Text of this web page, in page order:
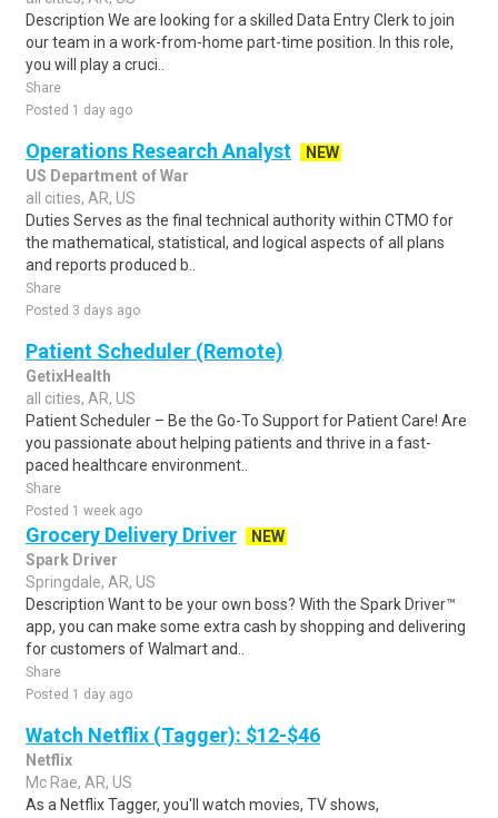
Description We are looking for a skilled Data Entry Clerk to join
our team in a work-from-home part-time position. In this role,
you will play a cruci..
Share
Posted 1 day ago
Operations Research Analyst
NEW
US Department of War
all cities, AR, US
Duties Serves as the final technical authority within CTMO for
the mathematical, statistical, and logical aspects of all plans
and reports produced b..
Share
Posted 3 days ago
Patient Scheduler (Remote)
GetixHealth
all cities, AR, US
Patient Scheduler – Be the Go-To Support for Patient Care! Are
you passionate about helping patients and thrive in a fast-
paced healthcare environment..
Share
Posted 1 week ago
Grocery Delivery Driver
NEW
Spark Driver
Springdale, AR, US
Description Want to be your own boss? With the Spark Driver™
app, you can make some extra cash by shopping and delivering
for customers of Walmart and..
Share
Posted 1 day ago
Watch Netflix (Tagger): $12-$46
Netflix
Mc Rae, AR, US
As a Netflix Tagger, you'll watch movies, TV shows,